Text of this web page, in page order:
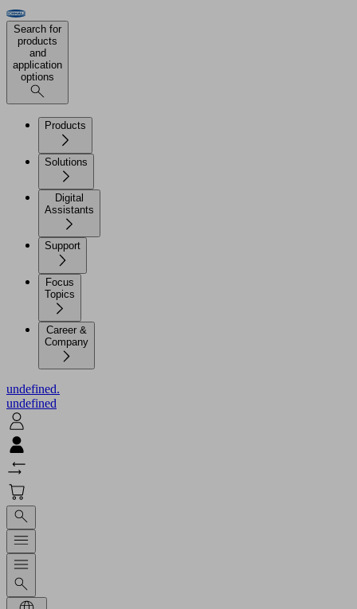
Search for
products
and
application
options
Products
Solutions
Digital
Assistants
Support
Focus
Topics
Career &
Company
undefined.
undefined